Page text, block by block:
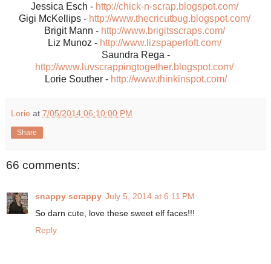
Jessica Esch - http://chick-n-scrap.blogspot.com/
Gigi McKellips - http://www.thecricutbug.blogspot.com/
Brigit Mann - http://www.brigitsscraps.com/
Liz Munoz - http://www.lizspaperloft.com/
Saundra Rega -
http://www.luvscrappingtogether.blogspot.com/
Lorie Souther - http://www.thinkinspot.com/
Lorie at 7/05/2014 06:10:00 PM
Share
66 comments:
snappy scrappy July 5, 2014 at 6:11 PM
So darn cute, love these sweet elf faces!!!
Reply